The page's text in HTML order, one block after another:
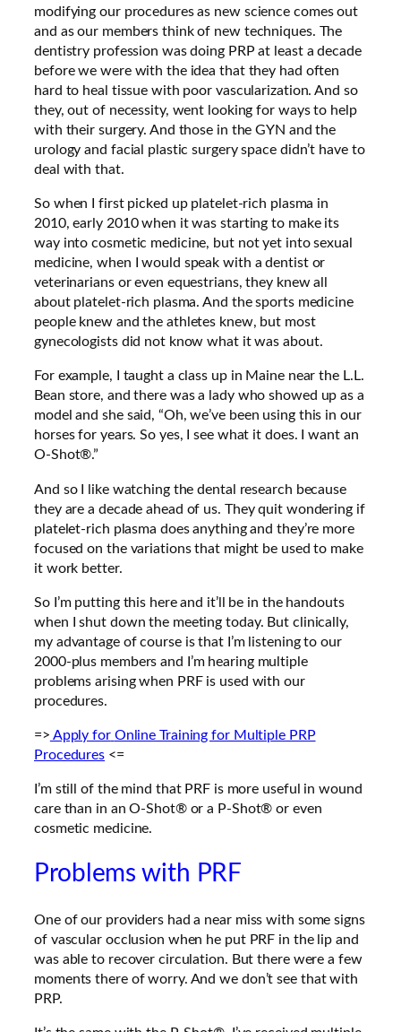
modifying our procedures as new science comes out
and as our members think of new techniques. The
dentistry profession was doing PRP at least a decade
before we were with the idea that they had often
hard to heal tissue with poor vascularization. And so
they, out of necessity, went looking for ways to help
with their surgery. And those in the GYN and the
urology and facial plastic surgery space didn’t have to
deal with that.
So when I first picked up platelet-rich plasma in
2010, early 2010 when it was starting to make its
way into cosmetic medicine, but not yet into sexual
medicine, when I would speak with a dentist or
veterinarians or even equestrians, they knew all
about platelet-rich plasma. And the sports medicine
people knew and the athletes knew, but most
gynecologists did not know what it was about.
For example, I taught a class up in Maine near the L.L.
Bean store, and there was a lady who showed up as a
model and she said, “Oh, we’ve been using this in our
horses for years. So yes, I see what it does. I want an
O-Shot®.”
And so I like watching the dental research because
they are a decade ahead of us. They quit wondering if
platelet-rich plasma does anything and they’re more
focused on the variations that might be used to make
it work better.
So I’m putting this here and it’ll be in the handouts
when I shut down the meeting today. But clinically,
my advantage of course is that I’m listening to our
2000-plus members and I’m hearing multiple
problems arising when PRF is used with our
procedures.
=> Apply for Online Training for Multiple PRP
Procedures <=
I’m still of the mind that PRF is more useful in wound
care than in an O-Shot® or a P-Shot® or even
cosmetic medicine.
Problems with PRF
One of our providers had a near miss with some signs
of vascular occlusion when he put PRF in the lip and
was able to recover circulation. But there were a few
moments there of worry. And we don’t see that with
PRP.